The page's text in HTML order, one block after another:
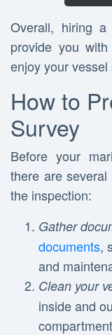
Overall, hiring
provide you
enjoy your
How to
Survey
Before your
there are
the inspection:
Gather
documents,
and
Clean your
inside and